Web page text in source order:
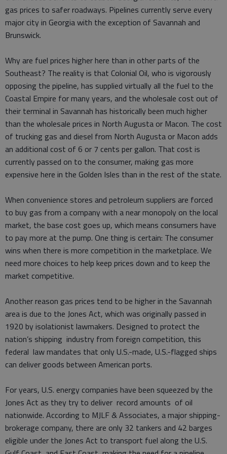
gas prices to safer roadways. Pipelines currently serve every
major city in Georgia with the exception of Savannah and
Brunswick.
Why are fuel prices higher here than in other parts of the
Southeast? The reality is that Colonial Oil, who is vigorously
opposing the pipeline, has supplied virtually all the fuel to the
Coastal Empire for many years, and the wholesale cost out of
their terminal in Savannah has historically been much higher
than the wholesale prices in North Augusta or Macon. The cost
of trucking gas and diesel from North Augusta or Macon adds
an additional cost of 6 or 7 cents per gallon. That cost is
currently passed on to the consumer, making gas more
expensive here in the Golden Isles than in the rest of the state.
When convenience stores and petroleum suppliers are forced
to buy gas from a company with a near­ monopoly on the local
market, the base cost goes up, which means consumers have
to pay more at the pump. One thing is certain: The consumer
wins when there is more competition in the marketplace. We
need more choices to help keep prices down and to keep the
market competitive.
Another reason gas prices tend to be higher in the Savannah
area is due to the Jones Act, which was originally passed in
1920 by isolationist lawmakers. Designed to protect the
nation’s shipping industry from foreign competition, this
federal law mandates that only U.S.-made, U.S.-flagged ships
can deliver goods between American ports.
For years, U.S. energy companies have been squeezed by the
Jones Act as they try to deliver record amounts of oil
nationwide. According to MJLF & Associates, a major shipping-
brokerage company, there are only 32 tankers and 42 barges
eligible under the Jones Act to transport fuel along the U.S.